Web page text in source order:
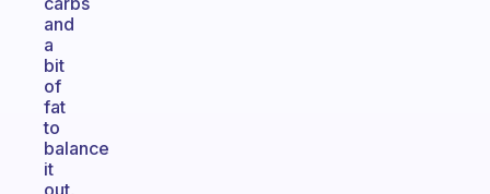
and
a
bit
of
fat
to
balance
it
out,